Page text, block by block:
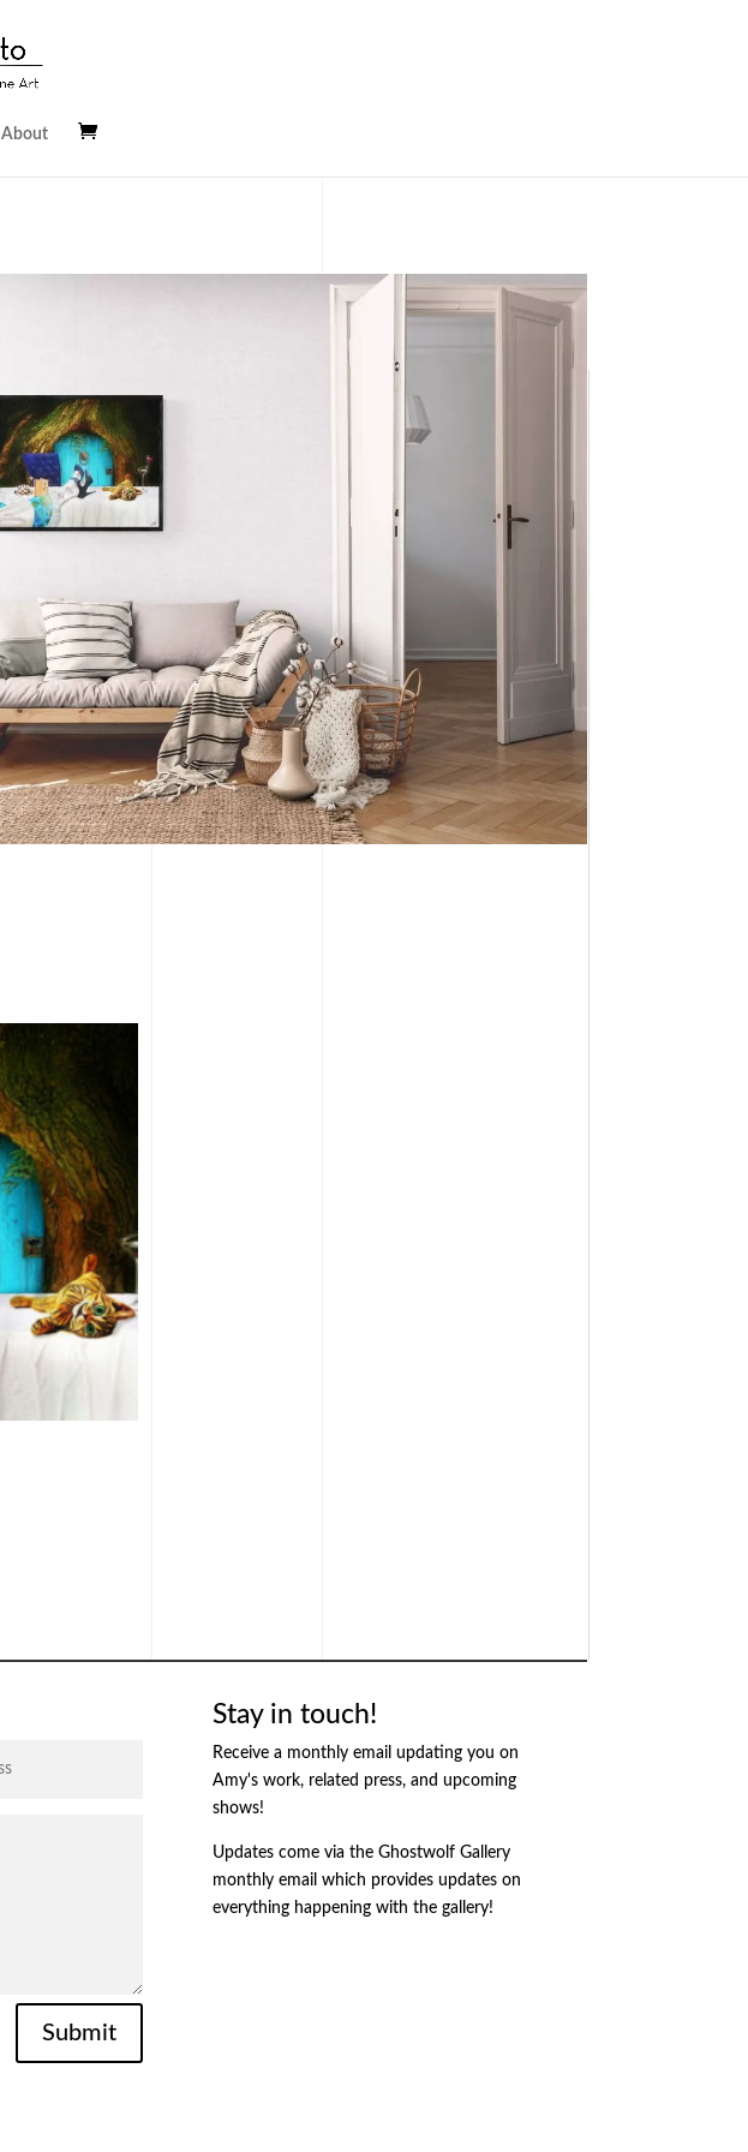
About
Submit
Stay in touch!
Receive a monthly email updating you on
Amy's work, related press, and upcoming
shows!
Updates come via the Ghostwolf Gallery
monthly email which provides updates on
everything happening with the gallery!